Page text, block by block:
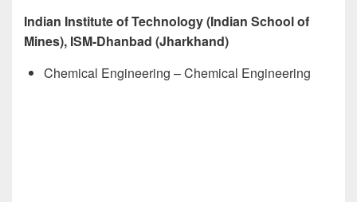
Indian Institute of Technology (Indian School of
Mines), ISM-Dhanbad (Jharkhand)
Chemical Engineering – Chemical Engineering